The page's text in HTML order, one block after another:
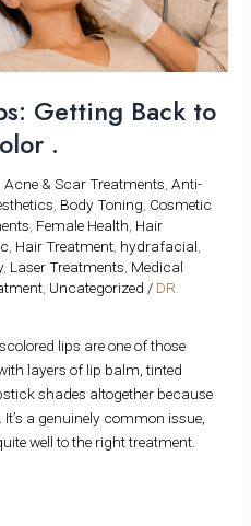
Getting Back to
.
Acne & Scar Treatments ,Anti-
Body Toning Cosmetic
Female Health Hair
Hair Treatment hydrafacial
, Laser Treatments Medical
Uncategorized / DR.
lips are one of those
layers of lip balm, tinted
shades altogether because
a genuinely common issue,
well to the right treatment.